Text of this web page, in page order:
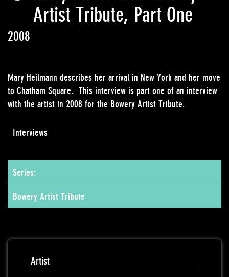
Artist Tribute, Part One
2008
Mary Heilmann describes her arrival in New York and her move
to Chatham Square. This interview is part one of an interview
with the artist in 2008 for the Bowery Artist Tribute.
Interviews
Series:
Bowery Artist Tribute
Artist